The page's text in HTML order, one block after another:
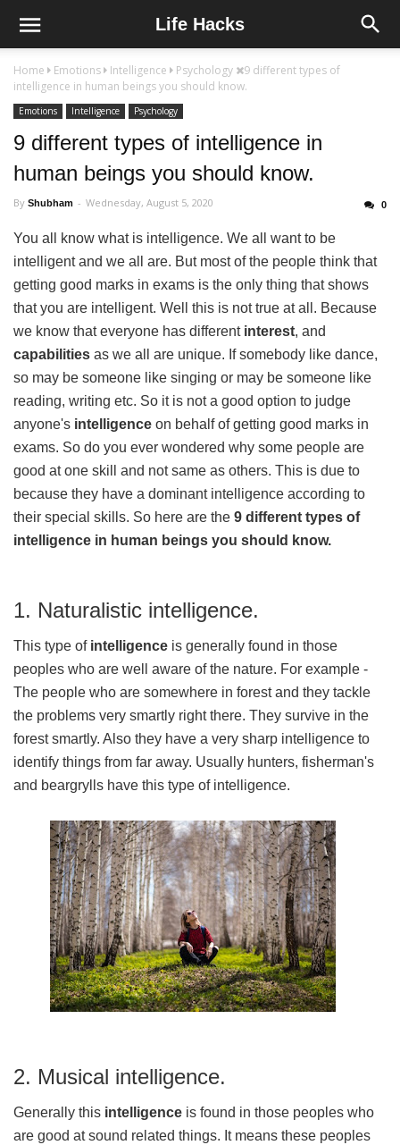
Life Hacks
Home Emotions Intelligence Psychology
9 different types of
intelligence in human beings you should know.
Emotions Intelligence Psychology
9 different types of intelligence in
human beings you should know.
By Shubham Wednesday, August 5, 2020 0
You all know what is intelligence. We all want to be
intelligent and we all are. But most of the people think that
getting good marks in exams is the only thing that shows
that you are intelligent. Well this is not true at all. Because
we know that everyone has different interest, and
capabilities as we all are unique. If somebody like dance,
so may be someone like singing or may be someone like
reading, writing etc. So it is not a good option to judge
anyone's intelligence on behalf of getting good marks in
exams. So do you ever wondered why some people are
good at one skill and not same as others. This is due to
because they have a dominant intelligence according to
their special skills. So here are the 9 different types of
intelligence in human beings you should know.
1. Naturalistic intelligence.
This type of intelligence is generally found in those
peoples who are well aware of the nature. For example -
The people who are somewhere in forest and they tackle
the problems very smartly right there. They survive in the
forest smartly. Also they have a very sharp intelligence to
identify things from far away. Usually hunters, fisherman's
and beargrylls have this type of intelligence.
2. Musical intelligence.
Generally this intelligence is found in those peoples who
are good at sound related things. It means these peoples